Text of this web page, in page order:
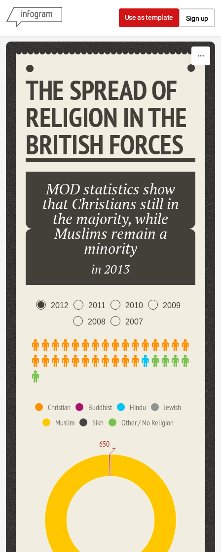
Skip to content
Use as template Sign up
THE SPREAD OF
RELIGION IN THE
BRITISH FORCES
MOD statistics show
that Christians still in
the majority, while
Muslims remain a
minority
in 2013
2012 2011 2010
2009
2008
2007
Christian Buddhist Hindu
Jewish
Muslim
Sikh Other / No Religion
650